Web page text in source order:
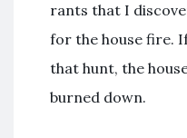
rants that I
for the house fire.
that hunt, the
burned down.